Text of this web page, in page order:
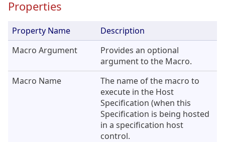
Properties
Property Name
Description
Macro Argument
Provides an optional
argument to the Macro.
Macro Name
The name of the macro to
execute in the Host
Specification (when this
Specification is being hosted
in a specification host
control.